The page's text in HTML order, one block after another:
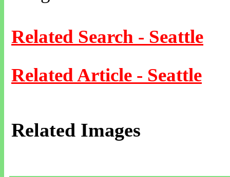
Related Search - Seattle
Related Article - Seattle
Related Images